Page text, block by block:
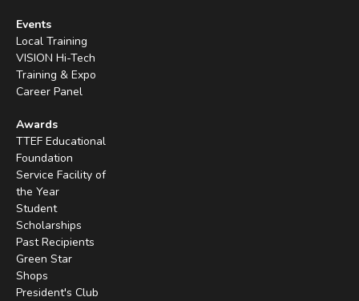
Events
Local Training
VISION Hi-Tech
Training & Expo
Career Panel
Awards
TTEF Educational
Foundation
Service Facility of
the Year
Student
Scholarships
Past Recipients
Green Star
Shops
President's Club